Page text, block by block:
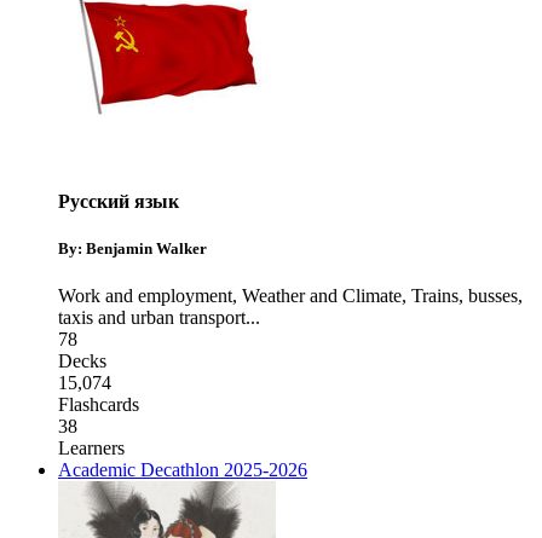
Русский язык
By: Benjamin Walker
Work and employment, Weather and Climate, Trains, busses,
taxis and urban transport...
78
Decks
15,074
Flashcards
38
Learners
Academic Decathlon 2025-2026